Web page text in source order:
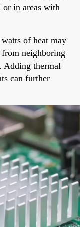
or in areas with
of heat may
neighboring
Adding thermal
can further